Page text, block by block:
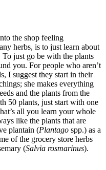
the shop feeling
herbs, is to just learn about
just go be with the plants
you. For people who aren’t
I suggest they start in their
she makes everything
and the plants from the
50 plants, just start with one
all you learn your whole
like the plants that are
plantain (Plantago spp.) as a
of the grocery store herbs
(Salvia rosmarinus).